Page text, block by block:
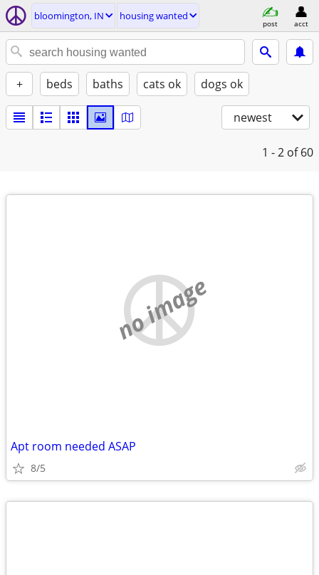
bloomington, IN housing wanted
post acct
+ beds baths cats ok dogs ok
newest
1 - 2 of 60
no image
Apt room needed ASAP
8/5